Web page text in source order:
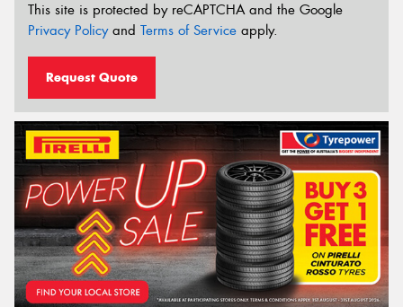
This site is protected by reCAPTCHA and the Google
Privacy Policyand Terms of Service apply.
Request Quote